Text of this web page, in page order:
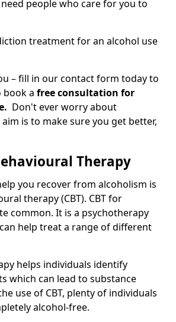
people who care for you to
treatment for an alcohol use
– fill in our contact form today to
book a free consultation for
Don't ever worry about
is to make sure you get better,
Therapy
you recover from alcoholism is
therapy (CBT). CBT for
common. It is a psychotherapy
help treat a range of different
helps individuals identify
which can lead to substance
use of CBT, plenty of individuals
alcohol-free.